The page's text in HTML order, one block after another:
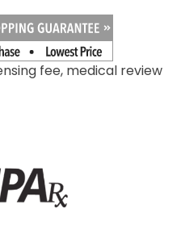
* Add To Cart